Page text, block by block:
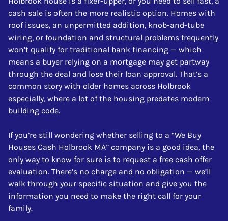
cash sale is often the more realistic option. Homes with
roof issues, an unpermitted addition, knob-and-tube
wiring, or foundation and structural problems frequently
won’t qualify for traditional bank financing — which
means a buyer relying on a mortgage may get partway
through the deal and lose their loan approval. That’s a
common story with older homes across Holbrook
especially, where a lot of the housing predates modern
building code.
If you’re still wondering whether selling to a “We Buy
Houses Cash Holbrook MA” company is a good idea, the
only way to know for sure is to request a free cash offer
evaluation. There’s no charge and no obligation — we’ll
walk through your specific situation and give you the
information you need to make the right call for your
family.